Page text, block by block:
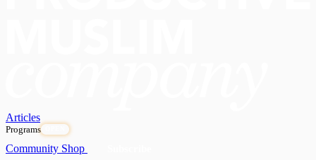
Articles
Programs
Community Shop